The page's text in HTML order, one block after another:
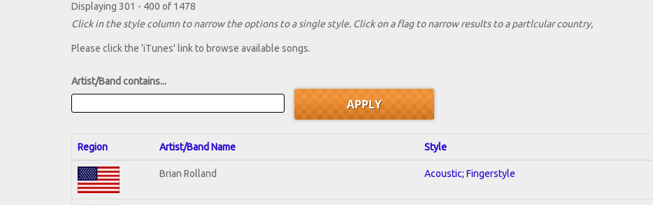
Displaying 301 - 400 of 1478
Click in the style column to narrow the options to a single style. Click on a flag to narrow results to a partlcular country,
Please click the 'iTunes' link to browse available songs.
Artist/Band contains...
Region Artist/Band Name Style
Brian Rolland Acoustic; Fingerstyle